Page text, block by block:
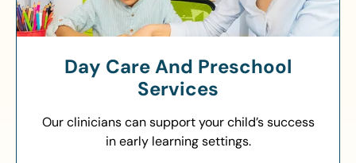
Day Care And Preschool
Services
Our clinicians can support your child’s success
in early learning settings.